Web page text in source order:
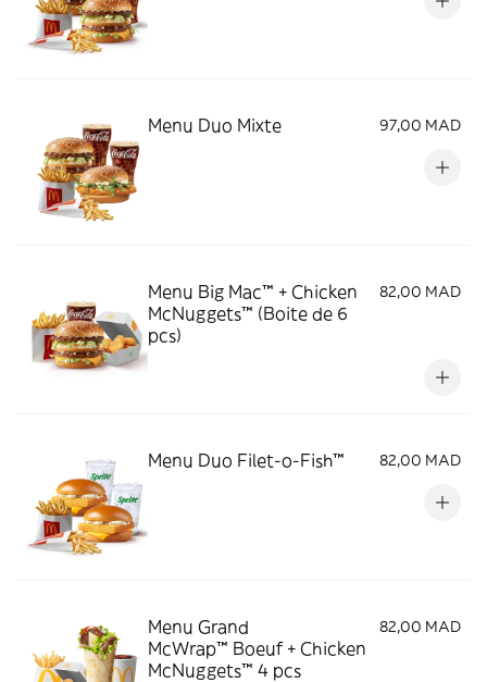
Menu Duo Mixte 97,00 MAD
Menu Big Mac™ + Chicken
McNuggets™ (Boite de 6
pcs)
82,00 MAD
Menu Duo Filet-o-Fish™ 82,00 MAD
Menu Grand
McWrap™ Boeuf + Chicken
McNuggets™ 4 pcs
82,00 MAD